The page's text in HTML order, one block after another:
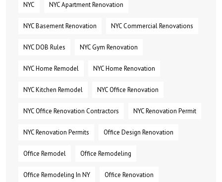
NYC NYC Apartment Renovation
NYC Basement Renovation NYC Commercial Renovations
NYC DOB Rules NYC Gym Renovation
NYC Home Remodel NYC Home Renovation
NYC Kitchen Remodel NYC Office Renovation
NYC Office Renovation Contractors NYC Renovation Permit
NYC Renovation Permits Office Design Renovation
Office Remodel Office Remodeling
Office Remodeling In NY Office Renovation